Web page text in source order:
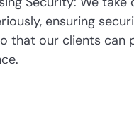
ensuring
that our clients can